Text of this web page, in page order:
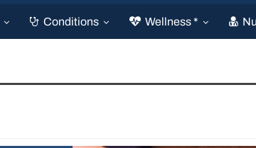
Conditions Wellness *